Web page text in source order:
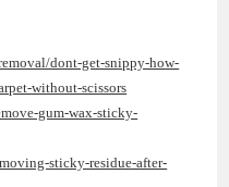
dont-get-snippy-how-
without-scissors
gum-wax-sticky-
sticky-residue-after-